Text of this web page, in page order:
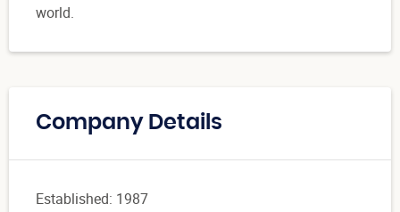
world.
Company Details
Established: 1987